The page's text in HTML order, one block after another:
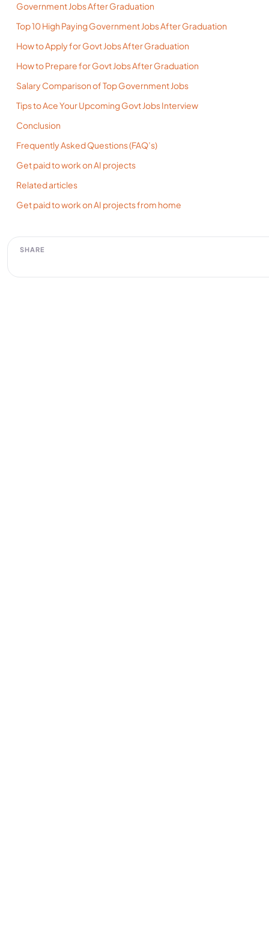
Government Jobs After Graduation
Top 10 High Paying Government Jobs After Graduation
How to Apply for Govt Jobs After Graduation
How to Prepare for Govt Jobs After Graduation
Salary Comparison of Top Government Jobs
Tips to Ace Your Upcoming Govt Jobs Interview
Conclusion
Frequently Asked Questions (FAQ’s)
Get paid to work on AI projects
Related articles
Get paid to work on AI projects from home
SHARE